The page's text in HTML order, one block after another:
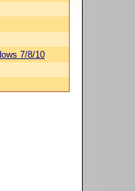
7/8/10